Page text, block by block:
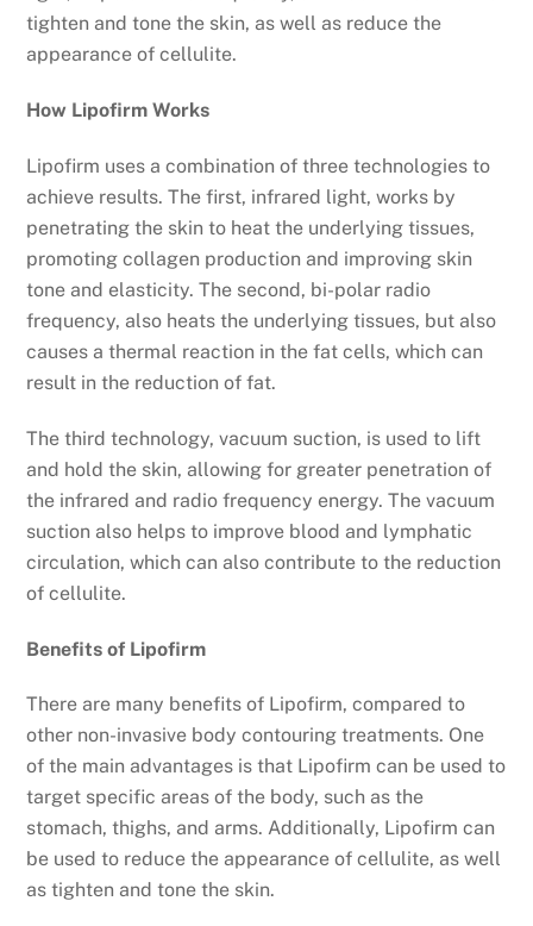
tighten and tone the skin, as well as reduce the
appearance of cellulite.
How Lipofirm Works
Lipofirm uses a combination of three technologies to
achieve results. The first, infrared light, works by
penetrating the skin to heat the underlying tissues,
promoting collagen production and improving skin
tone and elasticity. The second, bi-polar radio
frequency, also heats the underlying tissues, but also
causes a thermal reaction in the fat cells, which can
result in the reduction of fat.
The third technology, vacuum suction, is used to lift
and hold the skin, allowing for greater penetration of
the infrared and radio frequency energy. The vacuum
suction also helps to improve blood and lymphatic
circulation, which can also contribute to the reduction
of cellulite.
Benefits of Lipofirm
There are many benefits of Lipofirm, compared to
other non-invasive body contouring treatments. One
of the main advantages is that Lipofirm can be used to
target specific areas of the body, such as the
stomach, thighs, and arms. Additionally, Lipofirm can
be used to reduce the appearance of cellulite, as well
as tighten and tone the skin.